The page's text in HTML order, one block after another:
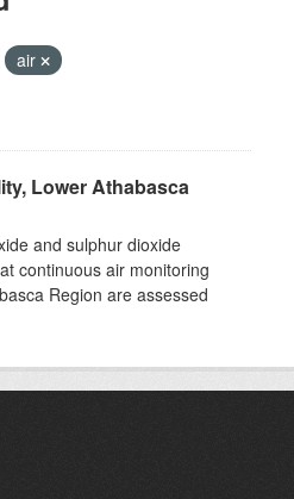
air
Lower Athabasca
and sulphur dioxide
continuous air monitoring
Region are assessed